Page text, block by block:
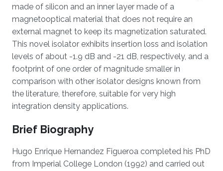
made of silicon and an inner layer made of a
magnetooptical material that does not require an
external magnet to keep its magnetization saturated.
This novel isolator exhibits insertion loss and isolation
levels of about -1.9 dB and -21 dB, respectively, and a
footprint of one order of magnitude smaller in
comparison with other isolator designs known from
the literature, therefore, suitable for very high
integration density applications.
Brief Biography
Hugo Enrique Hernandez Figueroa completed his PhD
from Imperial College London (1992) and carried out